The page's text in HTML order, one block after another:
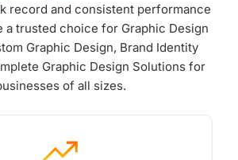
record and consistent performance
a trusted choice for Graphic Design
Graphic Design, Brand Identity
Graphic Design Solutions for
of all sizes.